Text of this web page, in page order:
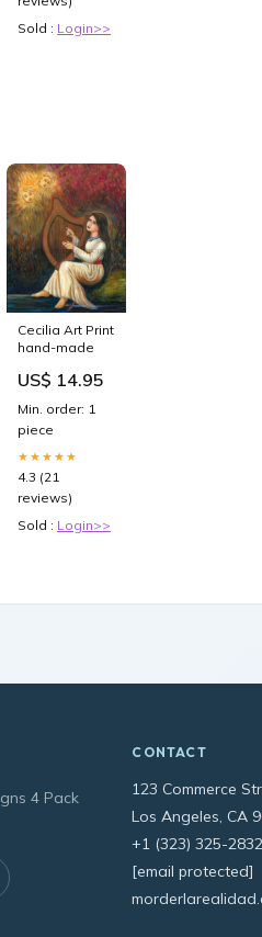
Sold : Login>>
Cecilia Art Print
hand-made
US$ 14.95
Min. order: 1
piece
★★★★★
4.3 (21
reviews)
Sold : Login>>
4 Pack
CONTACT
123 Commerce
Los Angeles, CA
+1 (323) 325-2832
[email protected]